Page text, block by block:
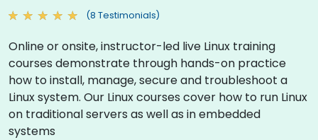
(8 Testimonials)
Online or onsite, instructor-led live Linux training
courses demonstrate through hands-on practice
how to install, manage, secure and troubleshoot a
Linux system. Our Linux courses cover how to run Linux
on traditional servers as well as in embedded
systems